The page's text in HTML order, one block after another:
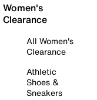
Women's
Clearance
All Women's
Clearance
Athletic
Shoes &
Sneakers